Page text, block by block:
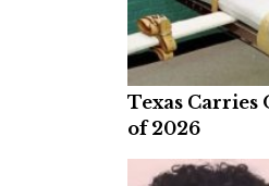
Texas Carries
of 2026